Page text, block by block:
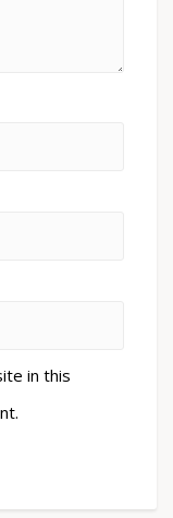
in this